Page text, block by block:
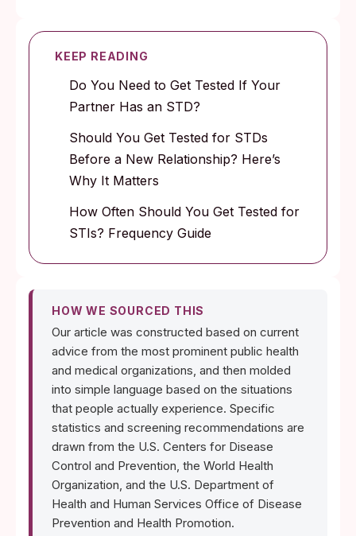
KEEP READING
Do You Need to Get Tested If Your
Partner Has an STD?
Should You Get Tested for STDs
Before a New Relationship? Here’s
Why It Matters
How Often Should You Get Tested for
STIs? Frequency Guide
HOW WE SOURCED THIS
Our article was constructed based on current
advice from the most prominent public health
and medical organizations, and then molded
into simple language based on the situations
that people actually experience. Specific
statistics and screening recommendations are
drawn from the U.S. Centers for Disease
Control and Prevention, the World Health
Organization, and the U.S. Department of
Health and Human Services Office of Disease
Prevention and Health Promotion.